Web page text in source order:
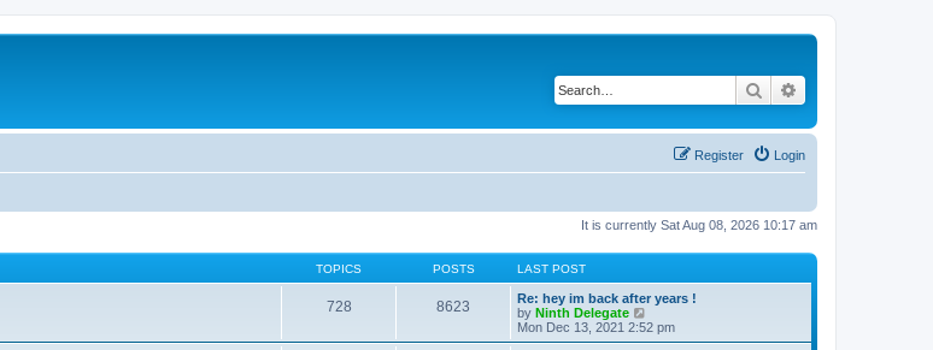
Search
Login
Register
It is currently Sat Aug 08, 2026 10:17 am
TOPICS POSTS LAST POST
728 8623
Re: hey im back after years !
by Ninth Delegate
i
e
Mon Dec 13, 2021 2:52 pm